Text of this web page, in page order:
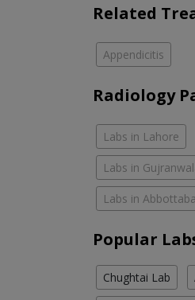
Related
Appendicitis
Radiology
Labs in Lahore
Labs in
Labs in
Popular
Chughtai Lab